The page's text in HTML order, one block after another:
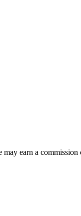
earn a commission